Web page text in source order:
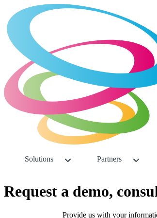
Solutions Partners
Request a demo,
Provide us with your